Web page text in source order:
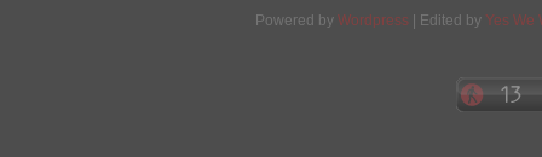
Powered by Wordpress | Edited by Yes We